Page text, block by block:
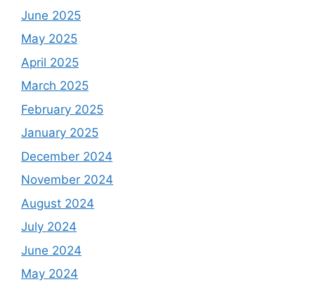
June 2025
May 2025
April 2025
March 2025
February 2025
January 2025
December 2024
November 2024
August 2024
July 2024
June 2024
May 2024